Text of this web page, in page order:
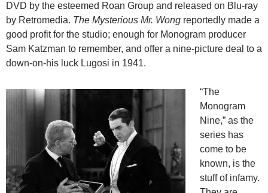
DVD by the esteemed Roan Group and released on Blu-ray
by Retromedia. The Mysterious Mr. Wong reportedly made a
good profit for the studio; enough for Monogram producer
Sam Katzman to remember, and offer a nine-picture deal to a
down-on-his luck Lugosi in 1941.
“The
Monogram
Nine,” as the
series has
come to be
known, is the
stuff of infamy.